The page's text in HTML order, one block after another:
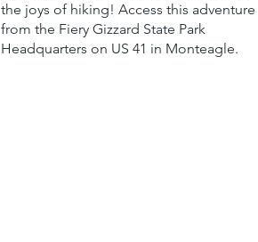
the joys of hiking! Access this adventure
from the Fiery Gizzard State Park
Headquarters on US 41 in Monteagle.